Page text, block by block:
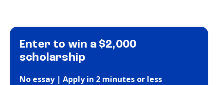
Enter to win a $2,000
scholarship
No essay | Apply in 2 minutes or less